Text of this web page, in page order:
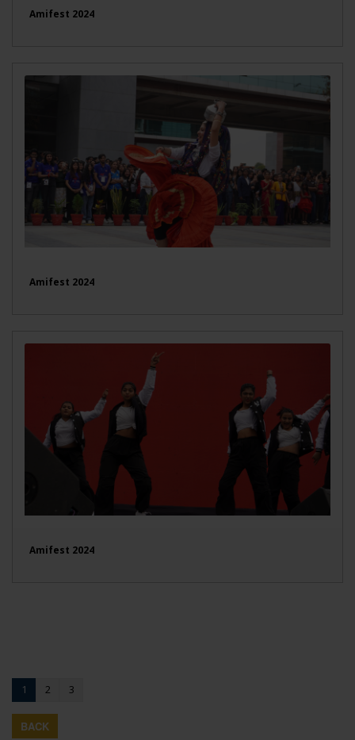
Amifest 2024
Amifest 2024
Amifest 2024
1 2 3
BACK